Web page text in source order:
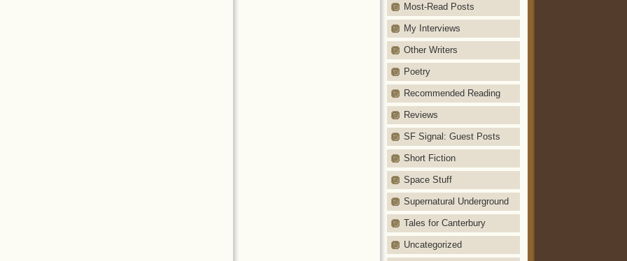
Most-Read Posts
My Interviews
Other Writers
Poetry
Recommended Reading
Reviews
SF Signal: Guest Posts
Short Fiction
Space Stuff
Supernatural Underground
Tales for Canterbury
Uncategorized